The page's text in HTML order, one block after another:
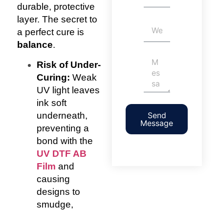
durable, protective
layer. The secret to
a perfect cure is
balance.
Risk of Under-
Curing: Weak
UV light leaves
ink soft
underneath,
preventing a
bond with the
UV DTF AB
Film and
causing
designs to
smudge,
Send
Message